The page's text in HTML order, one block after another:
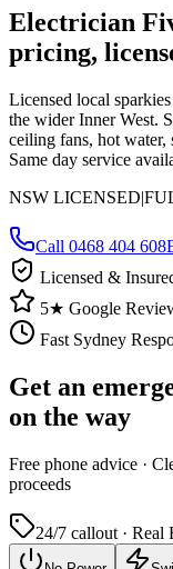
Electrician
pricing,
Licensed local
the wider Inner West.
ceiling fans, hot water,
Same day service
NSW LICENSED|
Call 0468 404 608
Licensed &
5★ Google
Fast Sydney
Get an
on the way
Free phone advice ·
proceeds
24/7 callout · Real